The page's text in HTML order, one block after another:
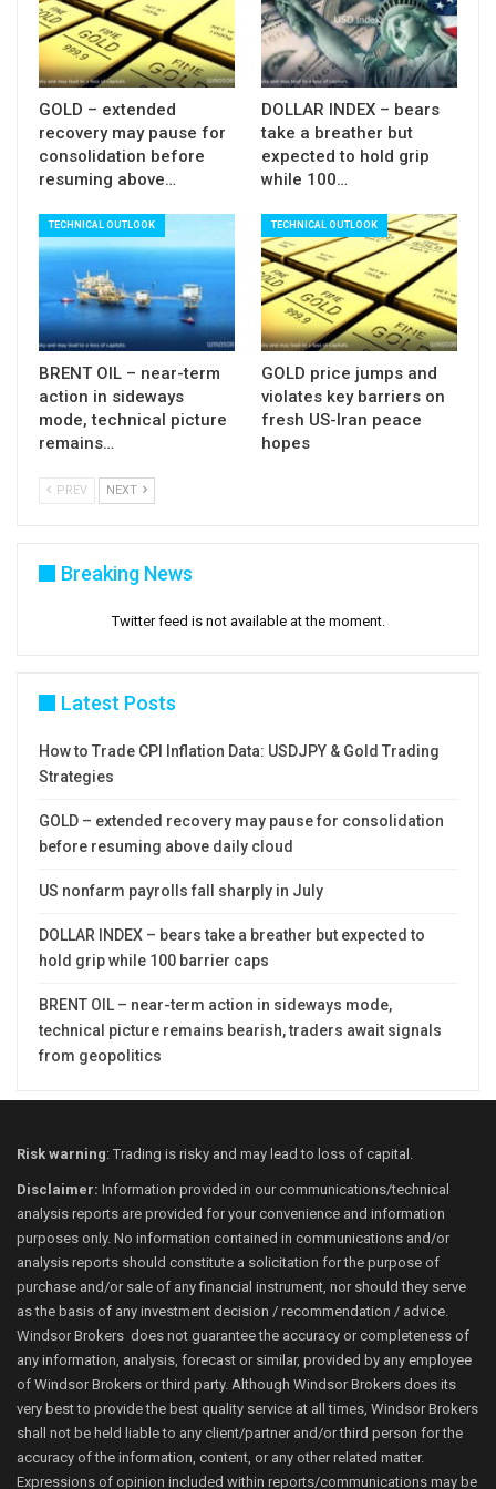
downtrend from 1.4345, on break below 1.3711
low.
Res: 1.3910; 1.3929; 1.3946; 1.4000
Sup: 1.3847; 1.3797; 1.3777; 1.3711
GOLD – extended
recovery may pause for
consolidation before
resuming above…
DOLLAR INDEX – bears
take a breather but
expected to hold grip
while 100…
TECHNICAL OUTLOOK
BRENT OIL – near-term
action in sideways
mode, technical picture
remains…
TECHNICAL OUTLOOK
GOLD price jumps and
violates key barriers on
fresh US-Iran peace
hopes
PREV NEXT
Breaking News
Twitter feed is not available at the moment.
Latest Posts
How to Trade CPI Inflation Data: USDJPY & Gold Trading
Strategies
GOLD – extended recovery may pause for consolidation
before resuming above daily cloud
US nonfarm payrolls fall sharply in July
DOLLAR INDEX – bears take a breather but expected to
hold grip while 100 barrier caps
BRENT OIL – near-term action in sideways mode,
technical picture remains bearish, traders await signals
from geopolitics
Risk warning: Trading is risky and may lead to loss of capital.
Disclaimer: Information provided in our communications/technical
analysis reports are provided for your convenience and information
purposes only. No information contained in communications and/or
analysis reports should constitute a solicitation for the purpose of
purchase and/or sale of any financial instrument, nor should they serve
as the basis of any investment decision / recommendation / advice.
Windsor Brokers does not guarantee the accuracy or completeness of
any information, analysis, forecast or similar, provided by any employee
of Windsor Brokers or third party. Although Windsor Brokers does its
very best to provide the best quality service at all times, Windsor Brokers
shall not be held liable to any client/partner and/or third person for the
accuracy of the information, content, or any other related matter.
Expressions of opinion included within reports/communications may be